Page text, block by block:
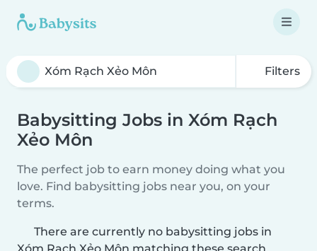
Filters
Babysitting Jobs in Xóm Rạch
Xẻo Môn
The perfect job to earn money doing what you
love. Find babysitting jobs near you, on your
terms.
There are currently no babysitting jobs in